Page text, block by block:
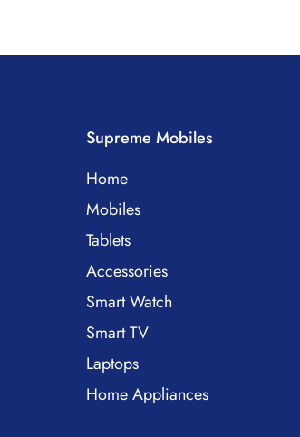
Supreme Mobiles
Home
Mobiles
Tablets
Accessories
Smart Watch
Smart TV
Laptops
Home Appliances